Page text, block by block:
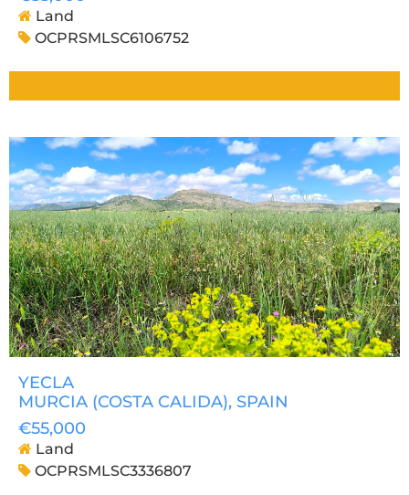
Land
OCPRSMLSC6106752
YECLA
MURCIA (COSTA CALIDA), SPAIN
€55,000
Land
OCPRSMLSC3336807